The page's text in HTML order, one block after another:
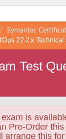
Symantec
22.2.x Technical
Test
is
Pre-Order
arrange this